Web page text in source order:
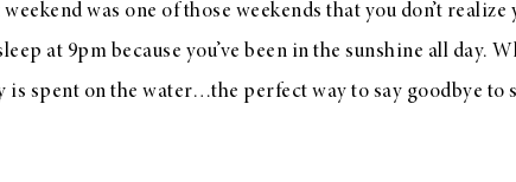
was one of those weekends that you don’t
at 9pm because you’ve been in the sunshine all day.
is spent on the water…the perfect way to say goodbye to